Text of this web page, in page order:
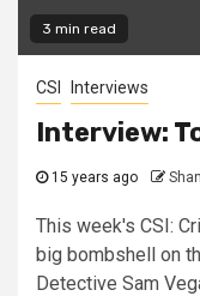
3 min read
CSI Interviews
Interview:
15 years ago
This week's CSI:
big bombshell on
Detective Sam